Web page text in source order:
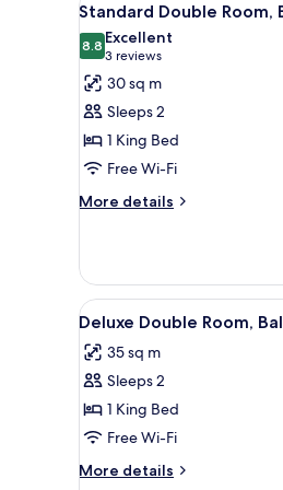
all
photos
for
Standard
Double
Room,
Balcony
(Authentic)
6
Standard Double Room,
8.88.8 out of 10
Excellent
3 reviews
(3
reviews)
30 sq m
Sleeps 2
1 King Bed
Free Wi-Fi
More details
More
Double
Room,
Balcony
View
all
photos
for
Deluxe
Double
Room,
6
Deluxe Double Room,
35 sq m
Sleeps 2
1 King Bed
Free Wi-Fi
More details
More